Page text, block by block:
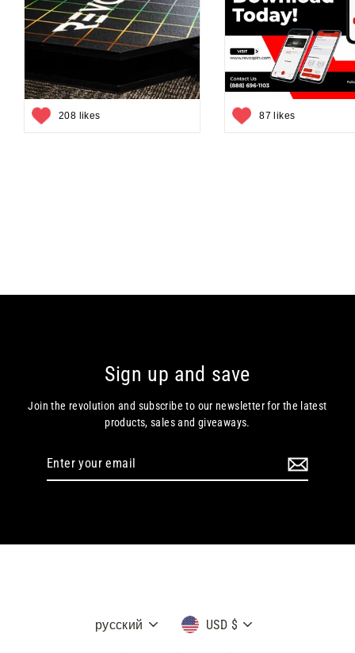
208 likes 87 likes
Sign up and save
Join the revolution and subscribe to our newsletter for the latest
products, sales and giveaways.
Language
русский Currency
USD $